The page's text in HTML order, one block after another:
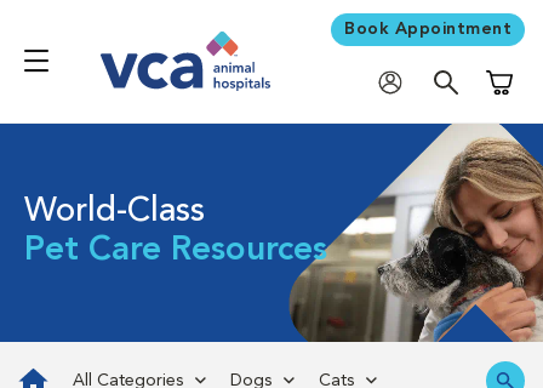
Book Appointment
World-Class
Pet Care Resources
All Categories Dogs Cats